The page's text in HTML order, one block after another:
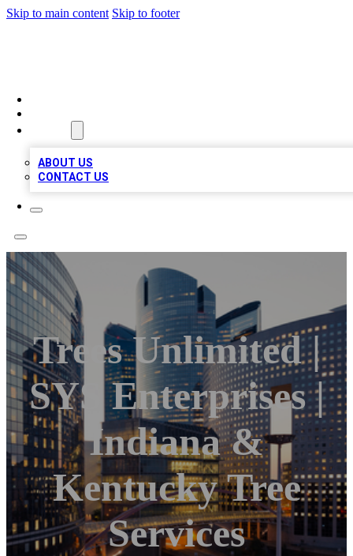
Skip to main content Skip to footer
ABOUT US
CONTACT US
Trees Unlimited |
SYS Enterprises |
Indiana &
Kentucky Tree
Services